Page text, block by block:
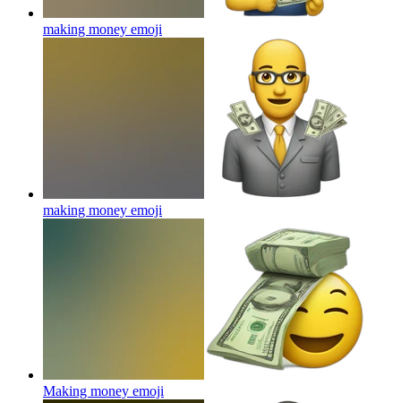
making money emoji
making money emoji
Making money emoji